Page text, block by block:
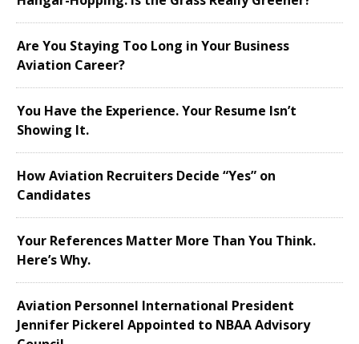
Are You Staying Too Long in Your Business
Aviation Career?
You Have the Experience. Your Resume Isn’t
Showing It.
How Aviation Recruiters Decide “Yes” on
Candidates
Your References Matter More Than You Think.
Here’s Why.
Aviation Personnel International President
Jennifer Pickerel Appointed to NBAA Advisory